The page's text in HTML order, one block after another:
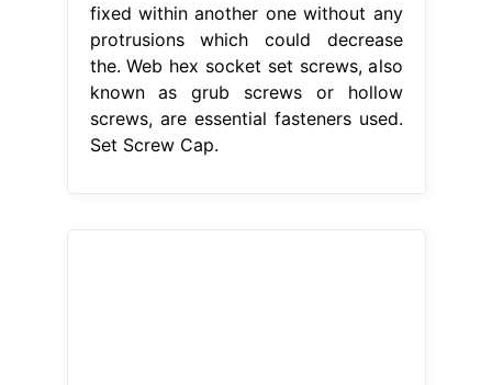
fixed within another one without any
protrusions which could decrease
the. Web hex socket set screws, also
known as grub screws or hollow
screws, are essential fasteners used.
Set Screw Cap.